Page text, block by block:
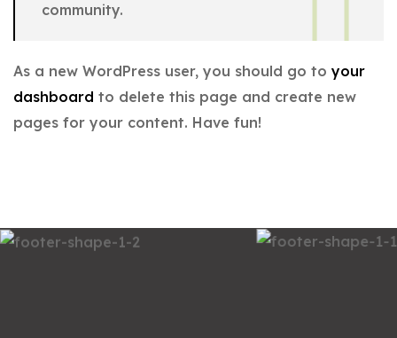
community.
As a new WordPress user, you should go to your
dashboard to delete this page and create new
pages for your content. Have fun!